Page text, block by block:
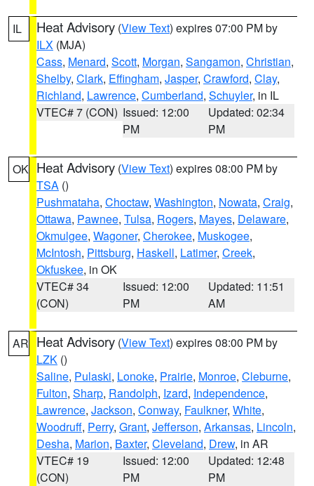
IL Heat Advisory (View Text) expires 07:00 PM by
ILX (MJA)
Cass, Menard, Scott, Morgan, Sangamon, Christian,
Shelby, Clark, Effingham, Jasper, Crawford, Clay,
Richland, Lawrence, Cumberland, Schuyler, in IL
VTEC# 7 (CON) Issued: 12:00
PM
Updated: 02:34
PM
OK Heat Advisory (View Text) expires 08:00 PM by
TSA ()
Pushmataha, Choctaw, Washington, Nowata, Craig,
Ottawa, Pawnee, Tulsa, Rogers, Mayes, Delaware,
Okmulgee, Wagoner, Cherokee, Muskogee,
McIntosh, Pittsburg, Haskell, Latimer, Creek,
Okfuskee, in OK
VTEC# 34
(CON)
Issued: 12:00
PM
Updated: 11:51
AM
AR Heat Advisory (View Text) expires 08:00 PM by
LZK ()
Saline, Pulaski, Lonoke, Prairie, Monroe, Cleburne,
Fulton, Sharp, Randolph, Izard, Independence,
Lawrence, Jackson, Conway, Faulkner, White,
Woodruff, Perry, Grant, Jefferson, Arkansas, Lincoln,
Desha, Marion, Baxter, Cleveland, Drew, in AR
VTEC# 19
(CON)
Issued: 12:00
PM
Updated: 12:48
PM